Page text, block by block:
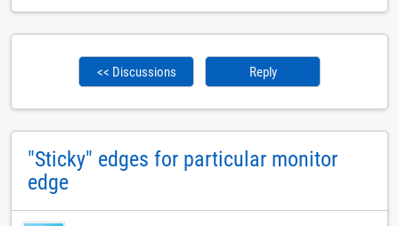
<< Discussions Reply
"Sticky" edges for particular monitor
edge